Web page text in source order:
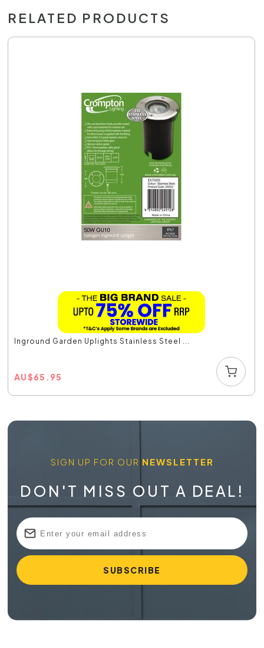
RELATED PRODUCTS
Inground Garden Uplights Stainless Steel ...
AU$65.95
SIGN UP FOR OUR NEWSLETTER
DON'T MISS OUT A DEAL!